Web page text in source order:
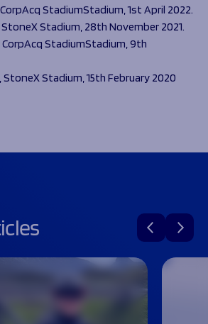
CorpAcq StadiumStadium, 1st April 2022.
StoneX Stadium, 28th November 2021.
CorpAcq StadiumStadium, 9th
StoneX Stadium, 15th February 2020